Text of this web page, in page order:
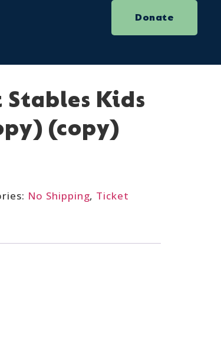
Donate
Kids
(copy)
No Shipping, Ticket